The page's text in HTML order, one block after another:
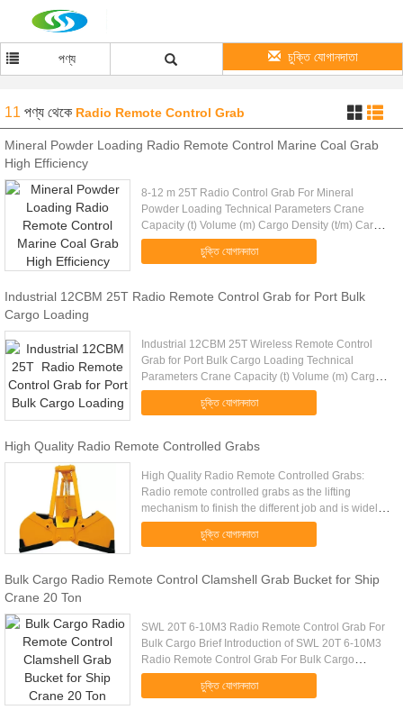
পণ্য চুক্তি যোগানদাতা
11 পণ্য থেকে Radio Remote Control Grab
Mineral Powder Loading Radio Remote Control Marine Coal Grab
High Efficiency
8-12 m 25T Radio Control Grab For Mineral
Powder Loading Technical Parameters Crane
Capacity (t) Volume (m) Cargo Density (t/m) Cargo
Weight (t) Grab Weight (t) Grab Model (EH) Mark
10 4-6m 1.25-0.83 5 5 RC10-6...
চুক্তি যোগানদাতা
Industrial 12CBM 25T Radio Remote Control Grab for Port Bulk
Cargo Loading
Industrial 12CBM 25T Wireless Remote Control
Grab for Port Bulk Cargo Loading Technical
Parameters Crane Capacity (t) Volume (m) Cargo
Density (t/m) Cargo Weight (t) Grab Weight (t) Grab
Model (EH) Mark 10 4-6m ...
চুক্তি যোগানদাতা
High Quality Radio Remote Controlled Grabs
High Quality Radio Remote Controlled Grabs:
Radio remote controlled grabs as the lifting
mechanism to finish the different job and is widely
used inpower plant,warehouse,workshop,yard to
conduct lifting and ...
চুক্তি যোগানদাতা
Bulk Cargo Radio Remote Control Clamshell Grab Bucket for Ship
Crane 20 Ton
SWL 20T 6-10M3 Radio Remote Control Grab For
Bulk Cargo Brief Introduction of SWL 20T 6-10M3
Radio Remote Control Grab For Bulk Cargo
Wireless remote control grab is a dual scoop grab
that applies radio control ...
চুক্তি যোগানদাতা